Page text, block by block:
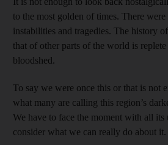
to the most golden of times. There
instabilities and tragedies. The history
that of other parts of the world is
bloodshed.
To say we were once this or that is not
what many are calling this region’s
We have to face the moment with all
consider what we can really do about it.